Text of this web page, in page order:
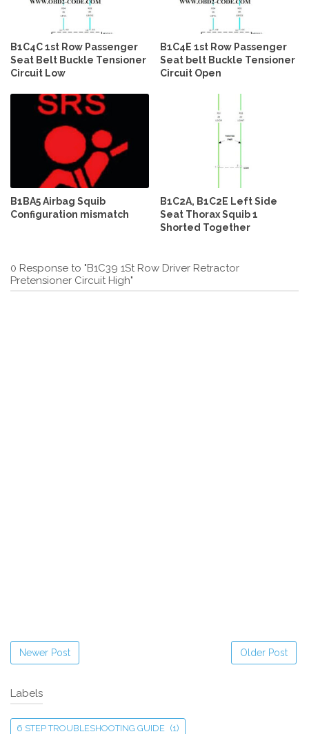
B1C4C 1st Row Passenger
Seat Belt Buckle Tensioner
Circuit Low
B1C4E 1st Row Passenger
Seat belt Buckle Tensioner
Circuit Open
B1BA5 Airbag Squib
Configuration mismatch
B1C2A, B1C2E Left Side
Seat Thorax Squib 1
Shorted Together
0 Response to "B1C39 1St Row Driver Retractor
Pretensioner Circuit High"
Newer Post Older Post
Labels
6 STEP TROUBLESHOOTING GUIDE (1)